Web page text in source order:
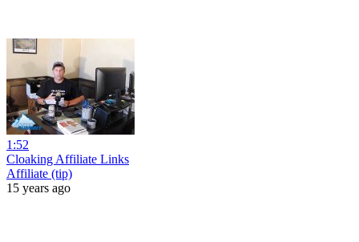
1:52
Cloaking Affiliate Links
Affiliate (tip)
15 years ago